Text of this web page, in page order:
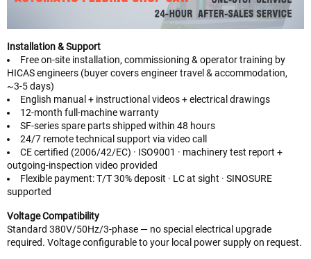
Installation & Support
Free on-site installation, commissioning & operator training by
HICAS engineers (buyer covers engineer travel & accommodation,
~3-5 days)
English manual + instructional videos + electrical drawings
12-month full-machine warranty
SF-series spare parts shipped within 48 hours
24/7 remote technical support via video call
CE certified (2006/42/EC) · ISO9001 · machinery test report +
outgoing-inspection video provided
Flexible payment: T/T 30% deposit · LC at sight · SINOSURE
supported
Voltage Compatibility
Standard 380V/50Hz/3-phase — no special electrical upgrade
required. Voltage configurable to your local power supply on request.